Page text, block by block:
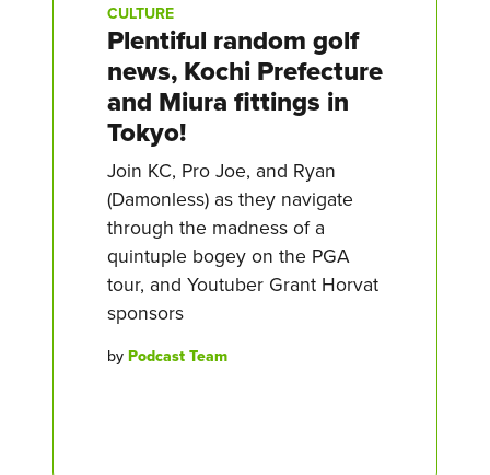
CULTURE
Plentiful random golf
news, Kochi Prefecture
and Miura fittings in
Tokyo!
Join KC, Pro Joe, and Ryan
(Damonless) as they navigate
through the madness of a
quintuple bogey on the PGA
tour, and Youtuber Grant Horvat
sponsors
by Podcast Team